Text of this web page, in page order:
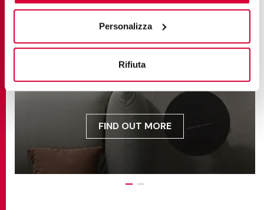
Personalizza
Rifiuta
BRYSTONE
FIND OUT MORE